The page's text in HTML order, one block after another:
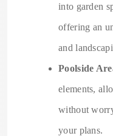
into garden
offering an
and
Poolside
elements,
without
your plans.